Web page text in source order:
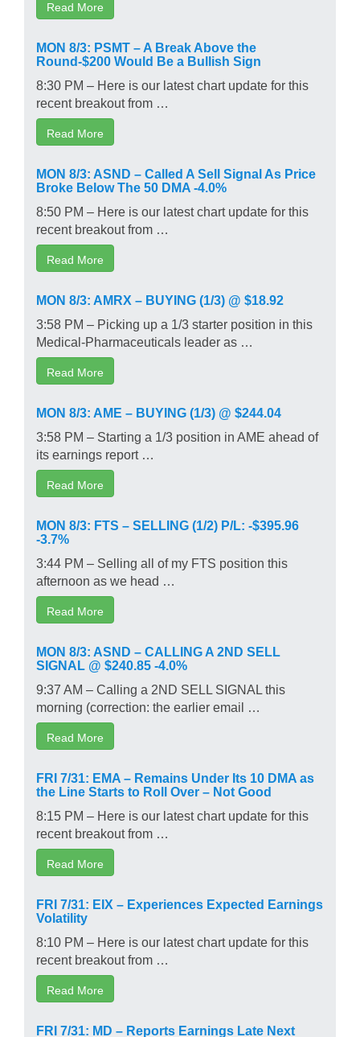
Read More
MON 8/3: PSMT – A Break Above the
Round-$200 Would Be a Bullish Sign
8:30 PM – Here is our latest chart update for this
recent breakout from …
Read More
MON 8/3: ASND – Called A Sell Signal As Price
Broke Below The 50 DMA -4.0%
8:50 PM – Here is our latest chart update for this
recent breakout from …
Read More
MON 8/3: AMRX – BUYING (1/3) @ $18.92
3:58 PM – Picking up a 1/3 starter position in this
Medical-Pharmaceuticals leader as …
Read More
MON 8/3: AME – BUYING (1/3) @ $244.04
3:58 PM – Starting a 1/3 position in AME ahead of
its earnings report …
Read More
MON 8/3: FTS – SELLING (1/2) P/L: -$395.96
-3.7%
3:44 PM – Selling all of my FTS position this
afternoon as we head …
Read More
MON 8/3: ASND – CALLING A 2ND SELL
SIGNAL @ $240.85 -4.0%
9:37 AM – Calling a 2ND SELL SIGNAL this
morning (correction: the earlier email …
Read More
FRI 7/31: EMA – Remains Under Its 10 DMA as
the Line Starts to Roll Over – Not Good
8:15 PM – Here is our latest chart update for this
recent breakout from …
Read More
FRI 7/31: EIX – Experiences Expected Earnings
Volatility
8:10 PM – Here is our latest chart update for this
recent breakout from …
Read More
FRI 7/31: MD – Reports Earnings Late Next